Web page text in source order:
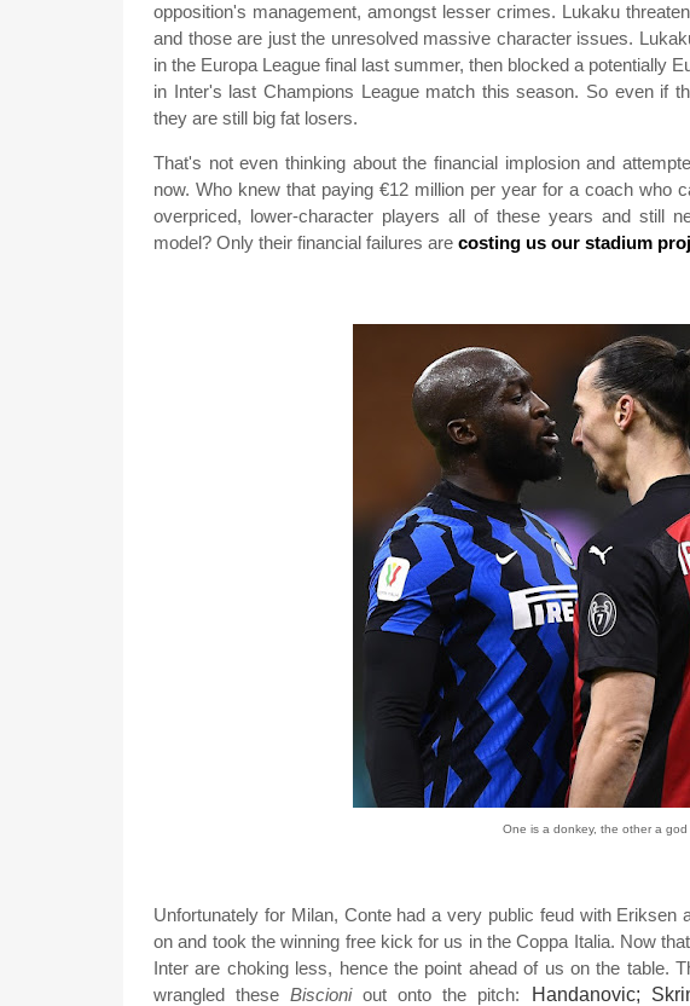
opposition's management, amongst lesser crimes. Lukaku
and those are just the unresolved massive character issues.
in the Europa League final last summer, then blocked a potentially
in Inter's last Champions League match this season. So even if
they are still big fat losers.
That's not even thinking about the financial implosion and
now. Who knew that paying €12 million per year for a coach who
overpriced, lower-character players all of these years and still
model? Only their financial failures are costing us our stadium
One is a donkey, the other a god
Unfortunately for Milan, Conte had a very public feud with Eriksen
on and took the winning free kick for us in the Coppa Italia. Now
Inter are choking less, hence the point ahead of us on the table.
wrangled theseBiscioniout onto the pitch:
Handanovic;